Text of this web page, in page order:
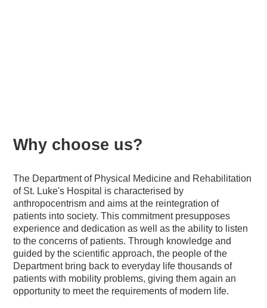
Why choose us?
The Department of Physical Medicine and Rehabilitation
of St. Luke's Hospital is characterised by
anthropocentrism and aims at the reintegration of
patients into society. This commitment presupposes
experience and dedication as well as the ability to listen
to the concerns of patients. Through knowledge and
guided by the scientific approach, the people of the
Department bring back to everyday life thousands of
patients with mobility problems, giving them again an
opportunity to meet the requirements of modern life.